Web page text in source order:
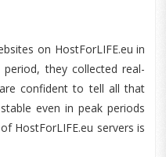
on HostForLIFE.eu in
they collected real-
confident to tell all that
even in peak periods
HostForLIFE.eu servers is